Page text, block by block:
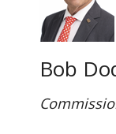
Bob